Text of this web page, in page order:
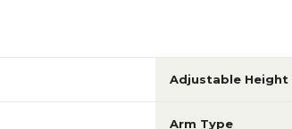
Adjustable Height
Arm Type